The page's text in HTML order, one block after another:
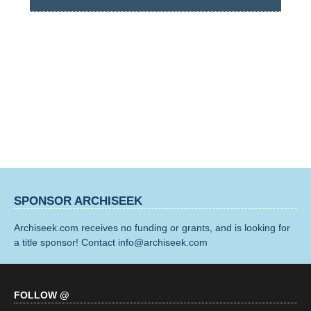
SPONSOR ARCHISEEK
Archiseek.com receives no funding or grants, and is looking for
a title sponsor! Contact info@archiseek.com
FOLLOW @